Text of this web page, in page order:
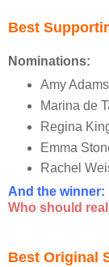
Best
Nominations:
Amy
Marina de
Regina
Emma
Rachel
And the winner:
Who should
Best Original